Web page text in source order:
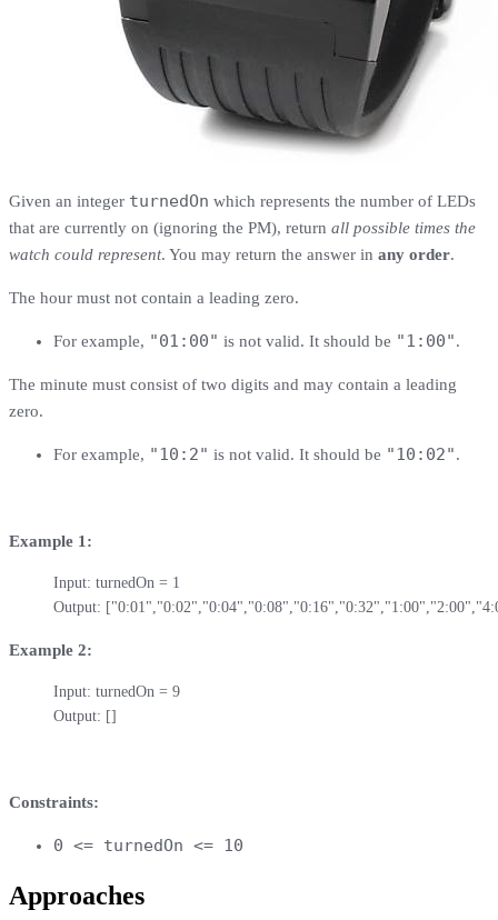
Given an integer turnedOn which represents the number of LEDs
that are currently on (ignoring the PM), return all possible times the
watch could represent. You may return the answer in any order.
The hour must not contain a leading zero.
For example, "01:00" is not valid. It should be "1:00".
The minute must consist of two digits and may contain a leading
zero.
For example, "10:2" is not valid. It should be "10:02".
Example 1:
Input: turnedOn = 1
Output:
Example 2:
Input: turnedOn = 9
Output: []
Constraints:
0 <= turnedOn <= 10
Approaches